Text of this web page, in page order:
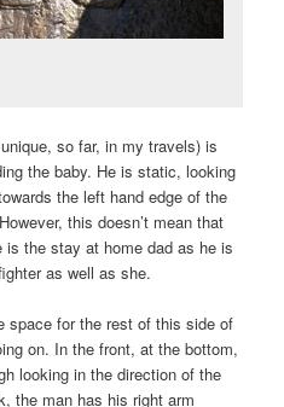
so far, in my travels) is
the baby. He is static, looking
the left hand edge of the
this doesn’t mean that
the stay at home dad as he is
as well as she.
space for the rest of this side of
on. In the front, at the bottom,
looking in the direction of the
the man has his right arm